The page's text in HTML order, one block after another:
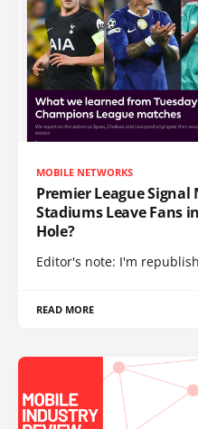
MOBILE NETWORKS
Premier League
Stadiums Leave Fans
Hole?
Editor's note: I'm
READ MORE